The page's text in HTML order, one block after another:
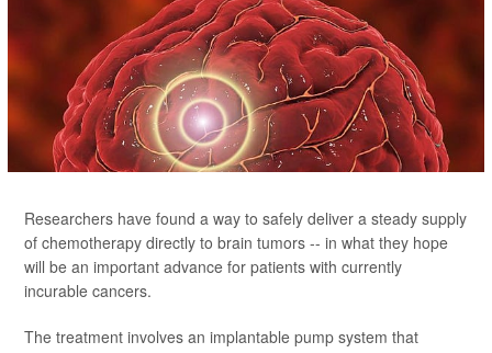
Researchers have found a way to safely deliver a steady supply
of chemotherapy directly to brain tumors -- in what they hope
will be an important advance for patients with currently
incurable cancers.
The treatment involves an implantable pump system that